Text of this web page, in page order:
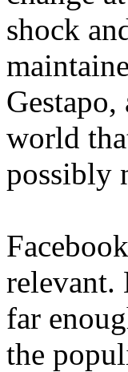
shock
world
possibly
relevant.
far
the